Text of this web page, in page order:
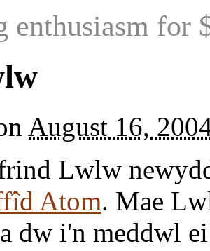
enthusiasm for
August 16,
Lwlw
Atom. Mae
dw i'n meddwl